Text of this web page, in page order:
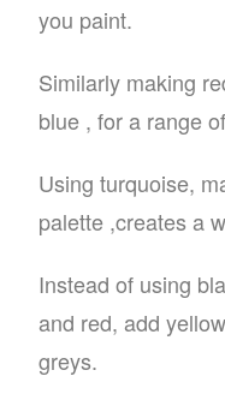
you paint.
Similarly making
blue , for a range
Using turquoise,
palette ,creates a
Instead of using
and red, add
greys.